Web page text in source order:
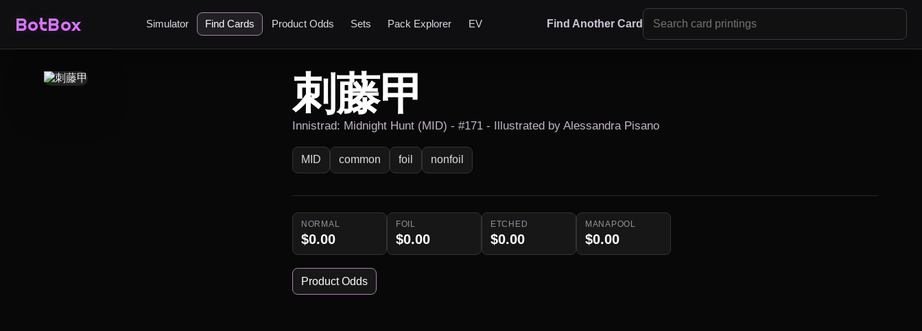
BotBox Simulator Find Cards Product Odds Sets Pack Explorer EV Find Another Card
刺藤甲
Innistrad: Midnight Hunt (MID) - #171 - Illustrated by Alessandra Pisano
MID common foil nonfoil
NORMAL
$0.00
FOIL
$0.00
ETCHED
$0.00
MANAPOOL
$0.00
Product Odds